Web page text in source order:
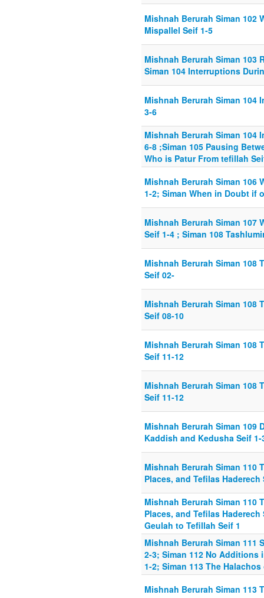
Mishnah Berurah Siman
Mispallel Seif 1-5
Mishnah Berurah Siman 103
Siman 104 Interruptions
Mishnah Berurah Siman 104
3-6
Mishnah Berurah Siman 104
6-8 ;Siman 105 Pausing
Who is Patur From tefillah
Mishnah Berurah Siman 106
1-2; Siman When in Doubt if
Mishnah Berurah Siman 107
Seif 1-4 ; Siman 108
Mishnah Berurah Siman 108
Seif 02-
Mishnah Berurah Siman 108
Seif 08-10
Mishnah Berurah Siman 108
Seif 11-12
Mishnah Berurah Siman 108
Seif 11-12
Mishnah Berurah Siman 109
Kaddish and Kedusha Seif 1-
Mishnah Berurah Siman 110
Places, and Tefilas Haderech
Mishnah Berurah Siman 110
Places, and Tefilas
Geulah to Tefillah Seif 1
Mishnah Berurah Siman 111
2-3; Siman 112 No
1-2; Siman 113 The
Mishnah Berurah Siman 113